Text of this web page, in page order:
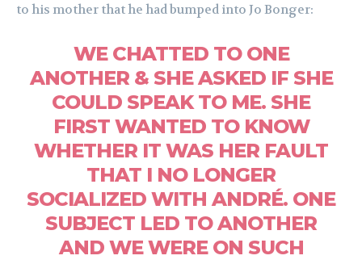
to his mother that he had bumped into Jo Bonger:
WE CHATTED TO ONE
ANOTHER & SHE ASKED IF SHE
COULD SPEAK TO ME. SHE
FIRST WANTED TO KNOW
WHETHER IT WAS HER FAULT
THAT I NO LONGER
SOCIALIZED WITH ANDRÉ. ONE
SUBJECT LED TO ANOTHER
AND WE WERE ON SUCH